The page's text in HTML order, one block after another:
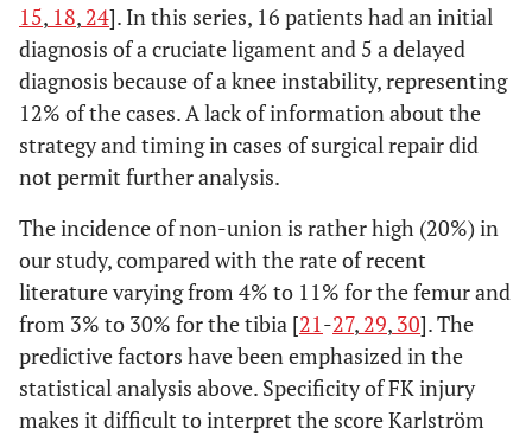
15, 18, 24]. In this series, 16 patients had an initial
diagnosis of a cruciate ligament and 5 a delayed
diagnosis because of a knee instability, representing
12% of the cases. A lack of information about the
strategy and timing in cases of surgical repair did
not permit further analysis.
The incidence of non-union is rather high (20%) in
our study, compared with the rate of recent
literature varying from 4% to 11% for the femur and
from 3% to 30% for the tibia [21 -27, 29, 30]. The
predictive factors have been emphasized in the
statistical analysis above. Specificity of FK injury
makes it difficult to interpret the score Karlström